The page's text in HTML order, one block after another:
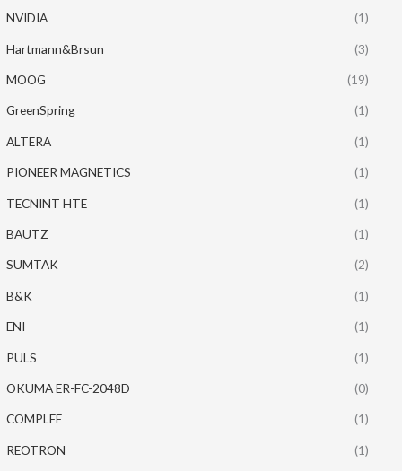
NVIDIA (1)
Hartmann&Brsun (3)
MOOG (19)
GreenSpring (1)
ALTERA (1)
PIONEER MAGNETICS (1)
TECNINT HTE (1)
BAUTZ (1)
SUMTAK (2)
B&K (1)
ENI (1)
PULS (1)
OKUMA ER-FC-2048D (0)
COMPLEE (1)
REOTRON (1)